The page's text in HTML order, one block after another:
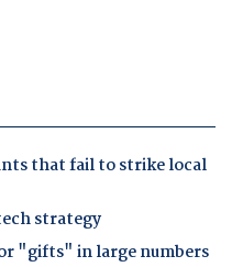
that fail to strike local
strategy
"gifts" in large numbers